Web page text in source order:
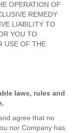
OPERATION OF
REMEDY
LIABILITY TO
YOU TO
USE OF THE
laws, rules and
agree that no
nor Company has